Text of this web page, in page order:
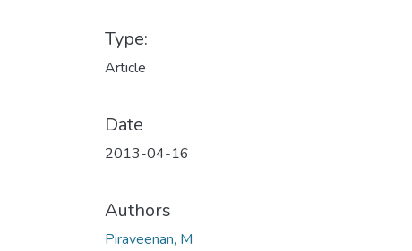
Type:
Article
Date
2013-04-16
Authors
Piraveenan, M